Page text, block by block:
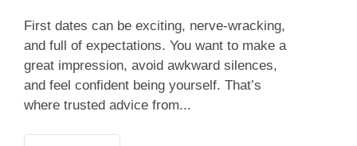
First dates can be exciting, nerve-wracking,
and full of expectations. You want to make a
great impression, avoid awkward silences,
and feel confident being yourself. That’s
where trusted advice from...